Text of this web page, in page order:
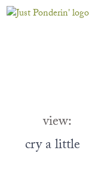
view:
cry a little